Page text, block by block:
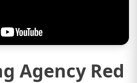
Agency Red